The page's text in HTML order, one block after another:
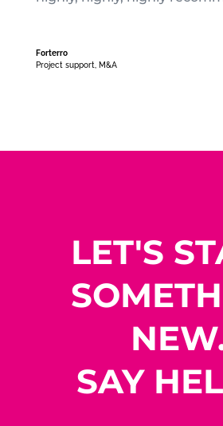
Forterro
Project support
M&A
LET'S
SAY